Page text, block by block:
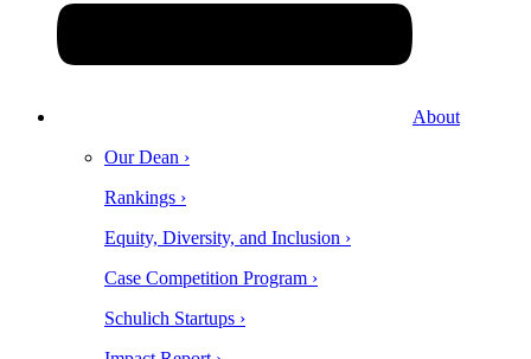
About
Our Dean ›
Rankings ›
Equity, Diversity, and Inclusion ›
Case Competition Program ›
Schulich Startups ›